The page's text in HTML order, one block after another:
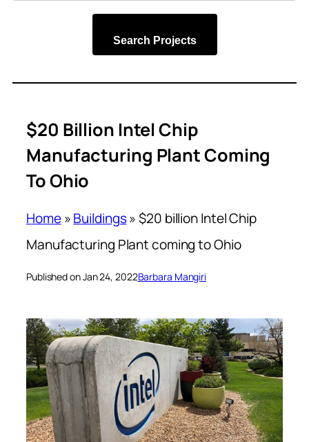
Search Projects
$20 Billion Intel Chip
Manufacturing Plant Coming
To Ohio
Home»Buildings»$20 billion Intel Chip
Manufacturing Plant coming to Ohio
Published on Jan 24, 2022Barbara Mangiri